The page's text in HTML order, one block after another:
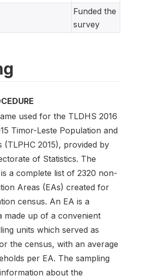
Funded the
survey
used for the TLDHS 2016
Timor-Leste Population and
(TLPHC 2015), provided by
of Statistics. The
a complete list of 2320 non-
Areas (EAs) created for
census. An EA is a
made up of a convenient
units which served as
the census, with an average
per EA. The sampling
about the